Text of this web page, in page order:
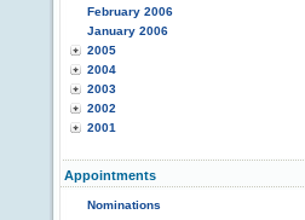
February 2006
January 2006
2005
2004
2003
2002
2001
Appointments
Nominations